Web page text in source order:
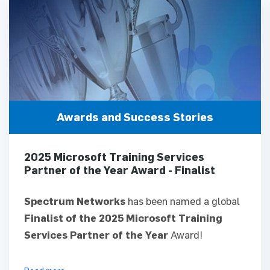
Awards and Success Stories
2025 Microsoft Training Services
Partner of the Year Award - Finalist
Spectrum Networks has been named a global
Finalist of the 2025 Microsoft Training
Services Partner of the Year Award!